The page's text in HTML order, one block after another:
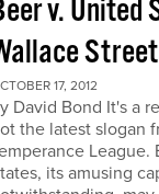
v.
17, 2012
David Bond It's a
the latest slogan
League.
its amusing